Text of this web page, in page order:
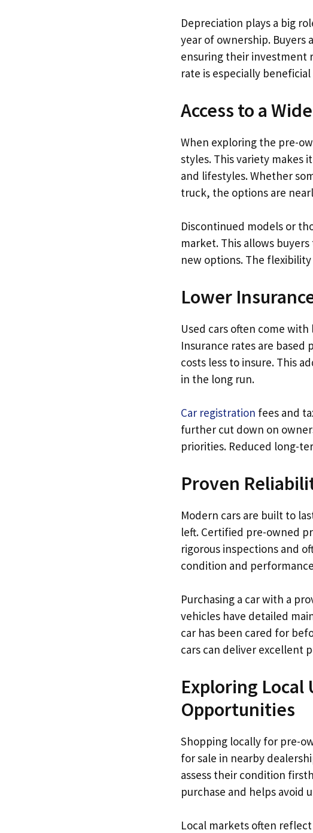
Depreciation plays a big
year of ownership. Buyers
ensuring their investment
rate is especially
Access to a
When exploring the pre-
styles. This variety makes
and lifestyles. Whether
truck, the options are
Discontinued models or
market. This allows
new options. The
Lower
Used cars often come
Insurance rates are based
costs less to insure. This
in the long run.
Car registration fees and
further cut down on
priorities. Reduced long-
Proven
Modern cars are built to
left. Certified pre-owned
rigorous inspections and
condition and
Purchasing a car with a
vehicles have detailed
car has been cared for
cars can deliver excellent
Exploring Local
Opportunities
Shopping locally for pre-
for sale in nearby
assess their condition
purchase and helps avoid
Local markets often